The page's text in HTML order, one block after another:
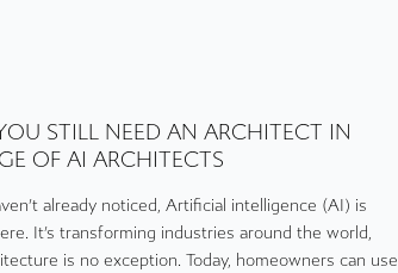
STILL NEED AN ARCHITECT IN
OF AI ARCHITECTS
already noticed, Artificial intelligence (AI) is
It’s transforming industries around the world,
is no exception. Today, homeowners can use